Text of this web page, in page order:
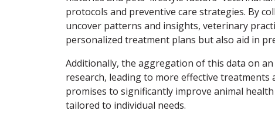
protocols and preventive care strategies. By
uncover patterns and insights, veterinary
personalized treatment plans but also aid in
Additionally, the aggregation of this data on
research, leading to more effective
promises to significantly improve animal
tailored to individual needs.